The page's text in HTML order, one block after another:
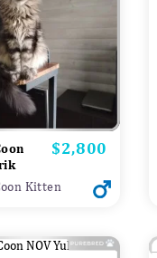
Price
$2,800
Kitten